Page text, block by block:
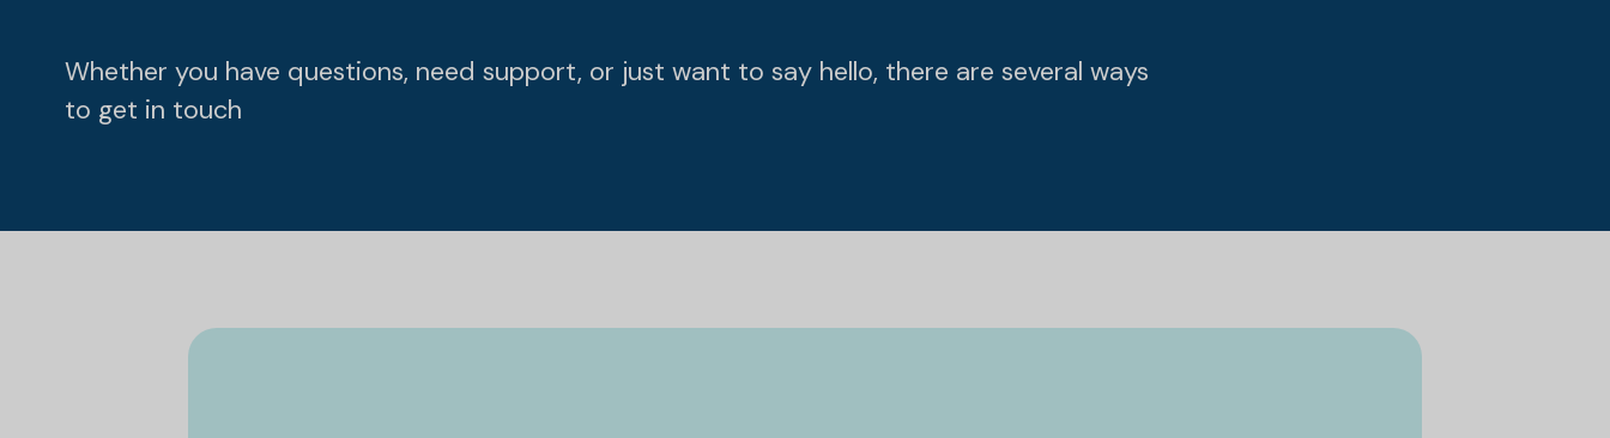
Whether you have questions, need support, or just want to say hello, there are several ways
to get in touch